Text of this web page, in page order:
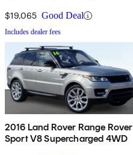
$19,065 Good Deal
Includes dealer fees
2016 Land Rover Range Rover
Sport V8 Supercharged 4WD